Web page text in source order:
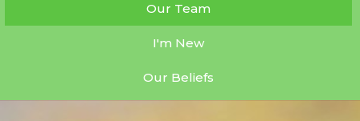
Our Team
I'm New
Our Beliefs